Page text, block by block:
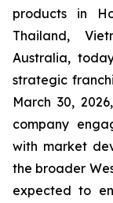
products in
Thailand,
Australia,
strategic
March 30,
company
with market
the broader
expected to